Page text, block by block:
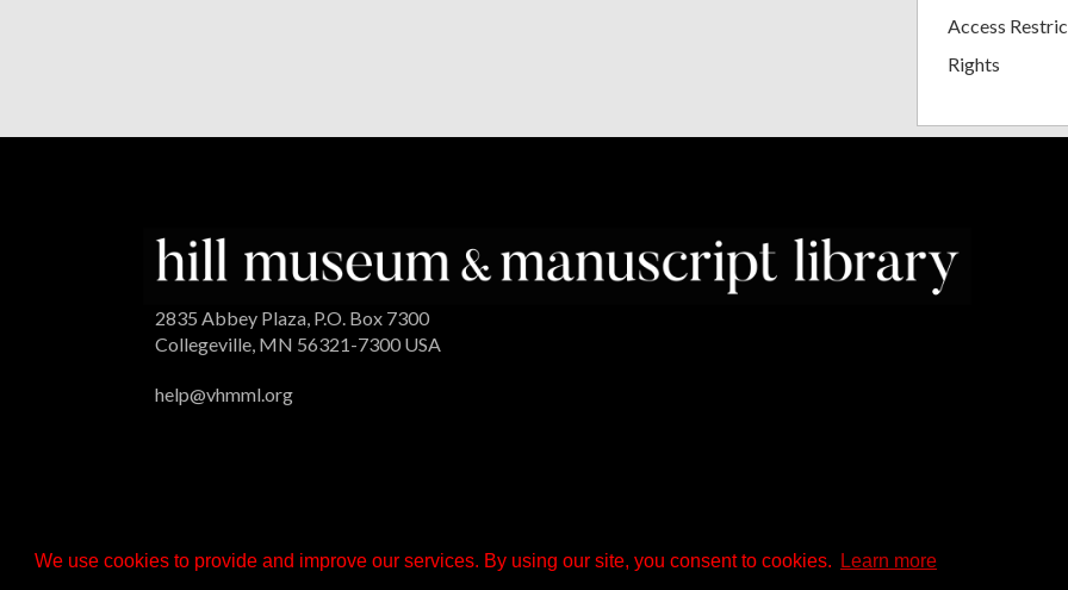
We use cookies to provide and improve our services. By using our site, you consent to cookies. Learn more
Access
Rights
2835 Abbey Plaza, P.O. Box 7300
Collegeville, MN 56321-7300 USA
help@vhmml.org